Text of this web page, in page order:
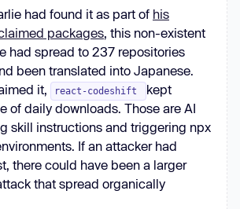
had found it as part of his
packages , this non-existent
had spread to 237 repositories
been translated into Japanese.
it,
react-codeshift
kept
of daily downloads. Those are AI
skill instructions and triggering npx
If an attacker had
there could have been a larger
that spread organically